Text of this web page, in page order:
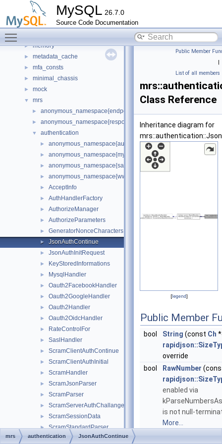
MySQL 26.7.0
Source Code Documentation
materialize_iterator
md5
► mdl_unittest
► memory
► metadata_cache
► mfa_consts
► minimal_chassis
► mock
▼ mrs
► anonymous_namespace{endpoint_manager.cc}
► anonymous_namespace{response_cache.cc}
▼ authentication
► anonymous_namespace{authorize_manager.cc}
► anonymous_namespace{mysql_handler.cc}
► anonymous_namespace{sasl_handler.cc}
► anonymous_namespace{www_authentication_handler.cc}
► AcceptInfo
► AuthHandlerFactory
► AuthorizeManager
► AuthorizeParameters
► GeneratorNonceCharacters
► JsonAuthContinue
► JsonAuthInitRequest
► KeyStoredInformations
► MysqlHandler
► Oauth2FacebookHandler
► Oauth2GoogleHandler
► Oauth2Handler
► Oauth2OidcHandler
► RateControlFor
► SaslHandler
► ScramClientAuthContinue
► ScramClientAuthInitial
► ScramHandler
► ScramJsonParser
► ScramParser
► ScramServerAuthChallange
► ScramSessionData
► ScramStandardParser
► TrackAuthorizeHandler
Public Member
|
List of all members
Class Reference
Inheritance diagram for
[legend]
Public Member
bool String (const Ch
override
bool
RawNumber
enabled via
is not null-
More...
mrs authentication JsonAuthContinue